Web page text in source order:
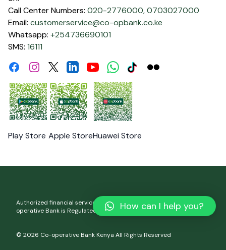
Call Center Numbers: 020-2776000,0703027000
Email: customerservice@co-opbank.co.ke
Whatsapp: +254736690101
SMS: 16111
FacebookInstagramTwitterLinkdinYoutubeWhatsApp
TiktokFlickr
Play Store Apple StoreHuawei Store
Authorized financial services and registered credit provider. Co-
operative Bank is Regulated by the Central Bank of Kenya.
© 2026 Co-operative Bank Kenya All Rights Reserved
How can I help you?